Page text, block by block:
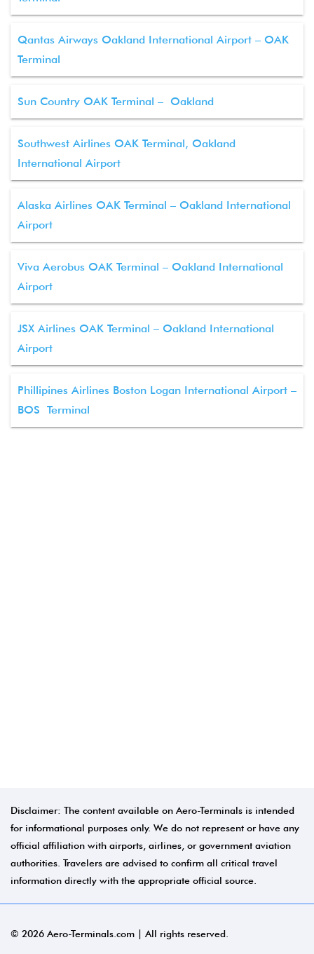
Qantas Airways Oakland International Airport – OAK
Terminal
Sun Country OAK Terminal – Oakland
Southwest Airlines OAK Terminal, Oakland
International Airport
Alaska Airlines OAK Terminal – Oakland International
Airport
Viva Aerobus OAK Terminal – Oakland International
Airport
JSX Airlines OAK Terminal – Oakland International
Airport
Phillipines Airlines Boston Logan International Airport –
BOS Terminal
Disclaimer: The content available on Aero-Terminals is intended
for informational purposes only. We do not represent or have any
official affiliation with airports, airlines, or government aviation
authorities. Travelers are advised to confirm all critical travel
information directly with the appropriate official source.
© 2026 Aero-Terminals.com | All rights reserved.